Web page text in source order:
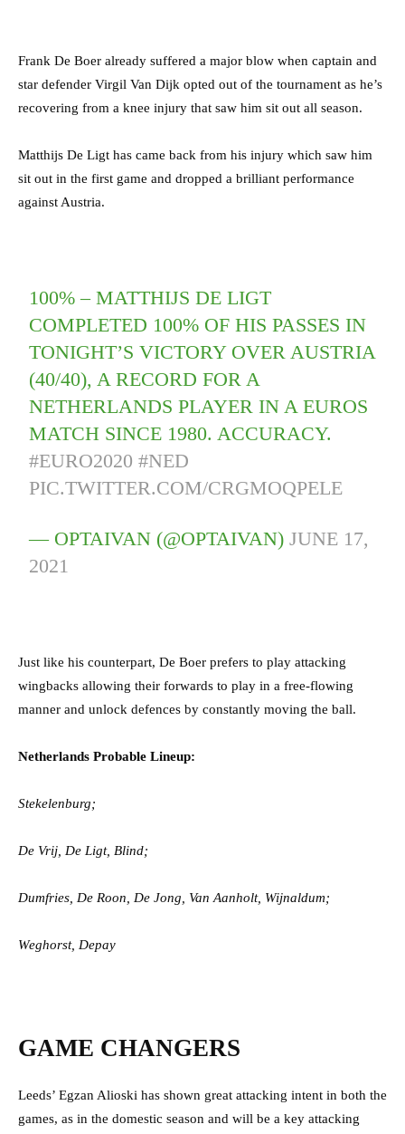
Frank De Boer already suffered a major blow when captain and
star defender Virgil Van Dijk opted out of the tournament as he’s
recovering from a knee injury that saw him sit out all season.
Matthijs De Ligt has came back from his injury which saw him
sit out in the first game and dropped a brilliant performance
against Austria.
100% – MATTHIJS DE LIGT
COMPLETED 100% OF HIS PASSES IN
TONIGHT’S VICTORY OVER AUSTRIA
(40/40), A RECORD FOR A
NETHERLANDS PLAYER IN A EUROS
MATCH SINCE 1980. ACCURACY.
#EURO2020 #NED
PIC.TWITTER.COM/CRGMOQPELE
— OPTAIVAN (@OPTAIVAN)JUNE 17,
2021
Just like his counterpart, De Boer prefers to play attacking
wingbacks allowing their forwards to play in a free-flowing
manner and unlock defences by constantly moving the ball.
Netherlands Probable Lineup:
Stekelenburg;
De Vrij, De Ligt, Blind;
Dumfries, De Roon, De Jong, Van Aanholt, Wijnaldum;
Weghorst, Depay
GAME CHANGERS
Leeds’ Egzan Alioski has shown great attacking intent in both the
games, as in the domestic season and will be a key attacking